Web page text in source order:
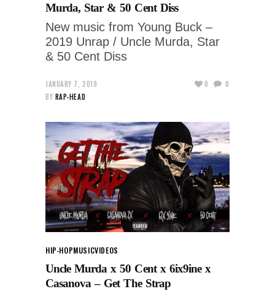
Murda, Star & 50 Cent Diss
New music from Young Buck –
2019 Unrap / Uncle Murda, Star
& 50 Cent Diss
JANUARY 7, 2019
BY RAP-HEAD
0 0
HIP-HOPMUSICVIDEOS
Uncle Murda x 50 Cent x 6ix9ine x
Casanova – Get The Strap